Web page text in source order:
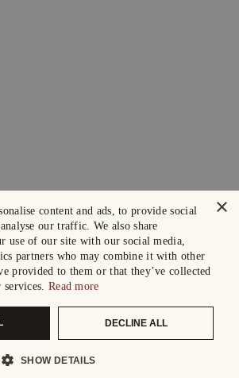
×
content and ads, to provide social
our traffic. We also share
use of our site with our social media,
partners who may combine it with other
provided to them or that they’ve collected
Read more
DECLINE ALL
SHOW DETAILS